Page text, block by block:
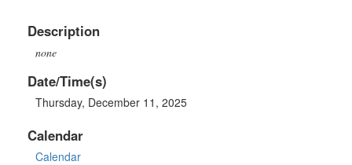
Description
none
Date/Time(s)
Thursday, December 11, 2025
Calendar
Calendar